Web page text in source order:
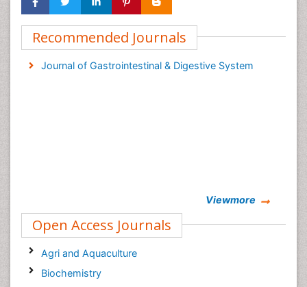
Recommended Journals
Journal of Gastrointestinal & Digestive System
Viewmore
Open Access Journals
Agri and Aquaculture
Biochemistry